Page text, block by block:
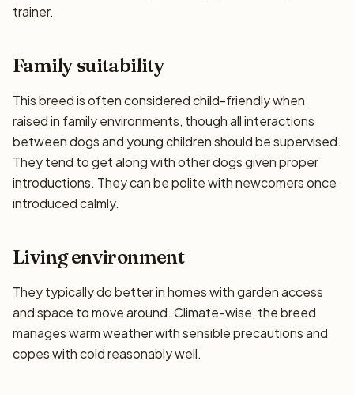
trainer.
Family suitability
This breed is often considered child-friendly when
raised in family environments, though all interactions
between dogs and young children should be supervised.
They tend to get along with other dogs given proper
introductions. They can be polite with newcomers once
introduced calmly.
Living environment
They typically do better in homes with garden access
and space to move around. Climate-wise, the breed
manages warm weather with sensible precautions and
copes with cold reasonably well.